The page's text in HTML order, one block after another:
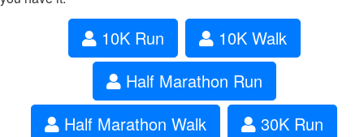
10K Run
10K Walk
Half Marathon Run
Half Marathon Walk
30K Run